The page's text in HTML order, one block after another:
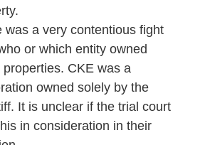
was a very contentious fight
or which entity owned
properties. CKE was a
owned solely by the
It is unclear if the trial court
in consideration in their